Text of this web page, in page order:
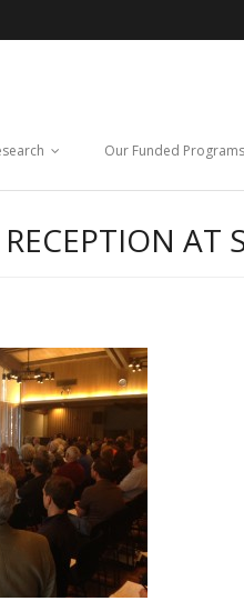
Our Funded Programs
AT